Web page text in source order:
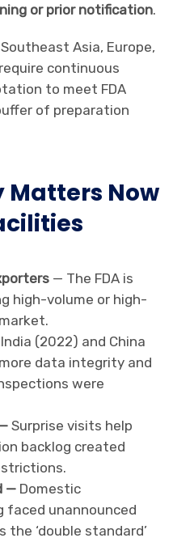
or prior notification.
Asia, Europe,
continuous
to meet FDA
of preparation
Matters Now
— The FDA is
high-volume or high-
India (2022) and China
data integrity and
were
Surprise visits help
backlog created
— Domestic
faced unannounced
‘double standard’